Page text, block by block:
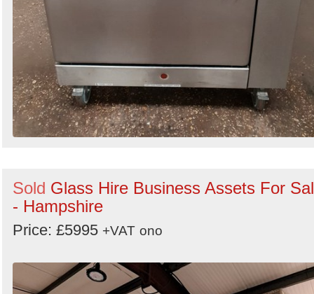
Sold Glass Hire Business Assets For
- Hampshire
Price: £5995 +VAT ono